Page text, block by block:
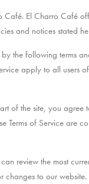
Café. El Charro Café
and notices stated
following terms
apply to all users
of the site, you
Terms of Service are
review the most
to our